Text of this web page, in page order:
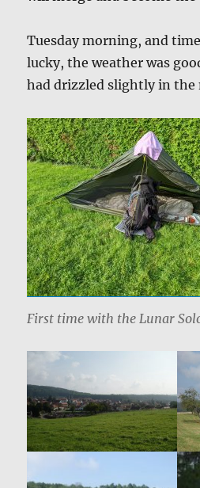
Tuesday morning, and
lucky, the weather was
had drizzled slightly in the
First time with the Lunar